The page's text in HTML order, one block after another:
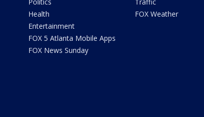
Health
Entertainment
FOX 5 Atlanta Mobile Apps
FOX News Sunday
FOX Weather